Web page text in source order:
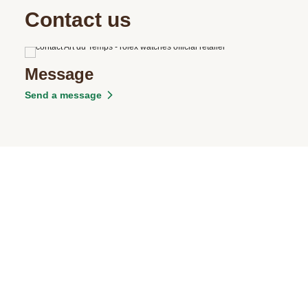
Contact us
Message
Send a message